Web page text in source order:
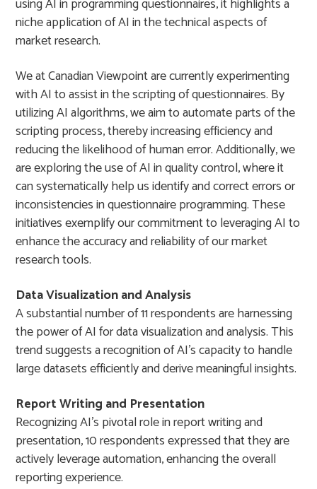
using AI in programming questionnaires, it highlights a
niche application of AI in the technical aspects of
market research.
We at Canadian Viewpoint are currently experimenting
with AI to assist in the scripting of questionnaires. By
utilizing AI algorithms, we aim to automate parts of the
scripting process, thereby increasing efficiency and
reducing the likelihood of human error. Additionally, we
are exploring the use of AI in quality control, where it
can systematically help us identify and correct errors or
inconsistencies in questionnaire programming. These
initiatives exemplify our commitment to leveraging AI to
enhance the accuracy and reliability of our market
research tools.
Data Visualization and Analysis
A substantial number of 11 respondents are harnessing
the power of AI for data visualization and analysis. This
trend suggests a recognition of AI’s capacity to handle
large datasets efficiently and derive meaningful insights.
Report Writing and Presentation
Recognizing AI’s pivotal role in report writing and
presentation, 10 respondents expressed that they are
actively leverage automation, enhancing the overall
reporting experience.